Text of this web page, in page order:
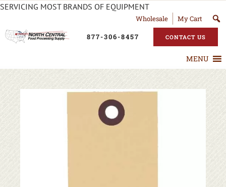
SERVICING MOST BRANDS OF EQUIPMENT
Wholesale My Cart
877-306-8457 CONTACT US
MENU